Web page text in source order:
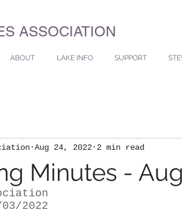
ASSOCIATION
ABOUT LAKE INFO SUPPORT
Minutes -
Aug 24, 2022 2 min read
2022